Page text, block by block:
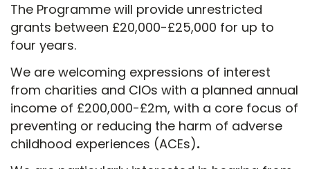
The Programme will provide unrestricted
grants between £20,000-£25,000 for up to
four years.
We are welcoming expressions of interest
from charities and CIOs with a planned annual
income of £200,000-£2m, with a core focus of
preventing or reducing the harm of adverse
childhood experiences (ACEs).